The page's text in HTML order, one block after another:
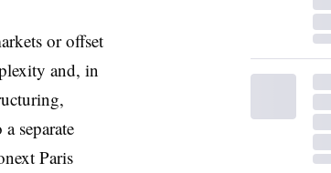
or offset
and, in
separate
Paris